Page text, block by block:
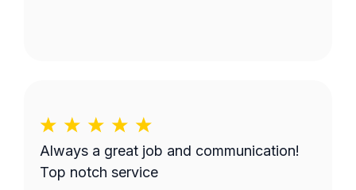
Always a great job and communication!
Top notch service